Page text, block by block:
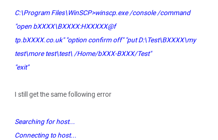
C:\Program Files\WinSCP>winscp.exe /console /command
"open bXXXX\BXXXX:HXXXXX@f
tp.bXXXX.co.uk" "option confirm off" "put D:\Test\BXXXX\my
test\more test\test\ /Home/bXXX-BXXX/Test"
"exit"
I still get the same following error
Searching for host...
Connecting to host...